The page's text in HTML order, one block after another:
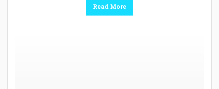
Read More